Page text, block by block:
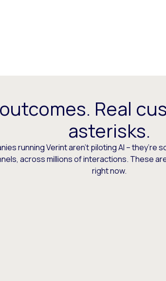
Real
asterisks.
running Verint aren’t piloting AI – they’re
across millions of interactions. These
right now.